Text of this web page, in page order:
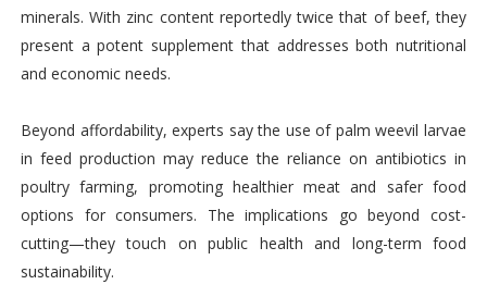
minerals. With zinc content reportedly twice that of beef, they
present a potent supplement that addresses both nutritional
and economic needs.
Beyond affordability, experts say the use of palm weevil larvae
in feed production may reduce the reliance on antibiotics in
poultry farming, promoting healthier meat and safer food
options for consumers. The implications go beyond cost-
cutting—they touch on public health and long-term food
sustainability.